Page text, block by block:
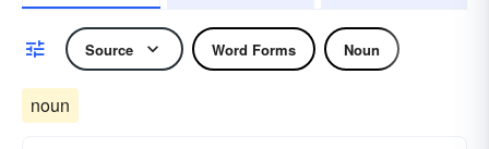
Source Word Forms Noun
noun